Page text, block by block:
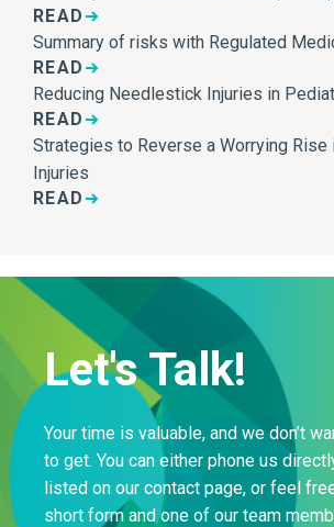
READ
Summary of risks with Regulated
READ
Reducing Needlestick Injuries in
READ
Strategies to Reverse a Worrying
Injuries
READ
Let's Talk!
Your time is valuable, and we don’t
to get. You can either phone us
listed on our contact page, or feel
short form and one of our team